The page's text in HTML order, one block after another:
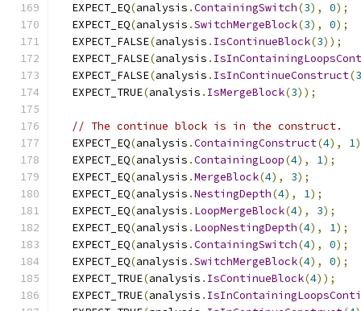
  EXPECT_EQ
(analysis .ContainingSwitch(3), 0);
  EXPECT_EQ
(analysis .SwitchMergeBlock(3), 0);
  EXPECT_FALSE
(analysis . IsContinueBlock(3));
  EXPECT_FALSE
(analysis .
  EXPECT_FALSE
(analysis . IsInContinueConstruct(3
  EXPECT_TRUE
(analysis . IsMergeBlock(3));
// The continue block is in the construct.
  EXPECT_EQ
(analysis .ContainingConstruct(4), 1
  EXPECT_EQ
(analysis .ContainingLoop(4), 1);
  EXPECT_EQ
(analysis .MergeBlock(4), 3);
  EXPECT_EQ
(analysis .NestingDepth(4), 1);
  EXPECT_EQ
(analysis . LoopMergeBlock(4), 3);
  EXPECT_EQ
(analysis . LoopNestingDepth(4), 1);
  EXPECT_EQ
(analysis .ContainingSwitch(4), 0);
  EXPECT_EQ
(analysis .SwitchMergeBlock(4), 0);
  EXPECT_TRUE
(analysis . IsContinueBlock(4));
  EXPECT_TRUE
(analysis .